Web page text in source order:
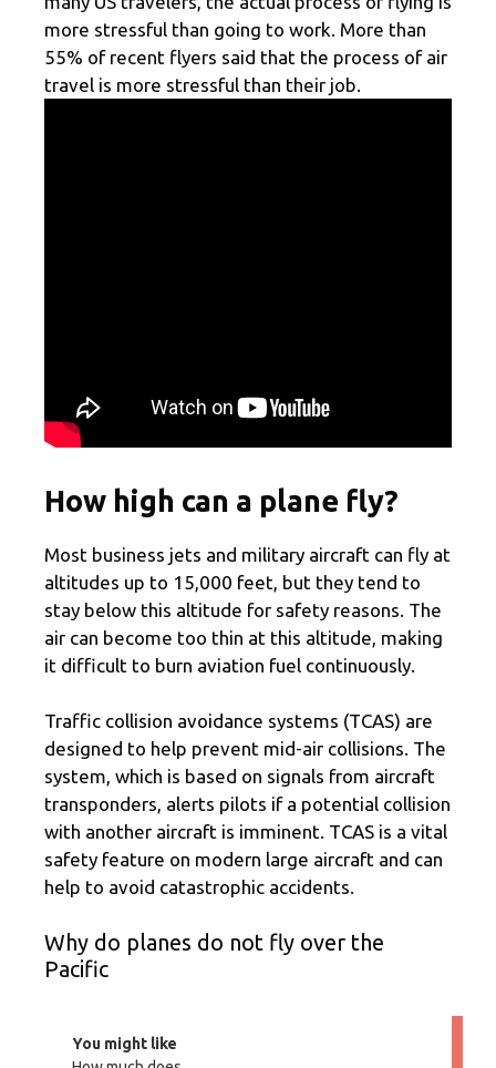
more stressful than going to work. More than
55% of recent flyers said that the process of air
travel is more stressful than their job.
How high can a plane fly?
Most business jets and military aircraft can fly at
altitudes up to 15,000 feet, but they tend to
stay below this altitude for safety reasons. The
air can become too thin at this altitude, making
it difficult to burn aviation fuel continuously.
Traffic collision avoidance systems (TCAS) are
designed to help prevent mid-air collisions. The
system, which is based on signals from aircraft
transponders, alerts pilots if a potential collision
with another aircraft is imminent. TCAS is a vital
safety feature on modern large aircraft and can
help to avoid catastrophic accidents.
Why do planes do not fly over the
Pacific
You might like